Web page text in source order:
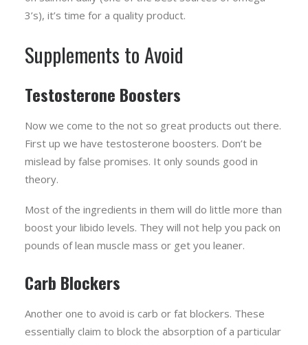
3’s), it’s time for a quality product.
Supplements to Avoid
Testosterone Boosters
Now we come to the not so great products out there.
First up we have testosterone boosters. Don’t be
mislead by false promises. It only sounds good in
theory.
Most of the ingredients in them will do little more than
boost your libido levels. They will not help you pack on
pounds of lean muscle mass or get you leaner.
Carb Blockers
Another one to avoid is carb or fat blockers. These
essentially claim to block the absorption of a particular